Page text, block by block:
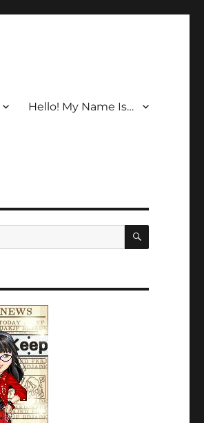
Hello! My Name Is…
SEARCH